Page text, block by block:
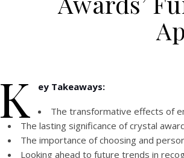
K ey Takeaways:
The transformative effects of
The lasting significance of crystal
The importance of choosing and
Looking ahead to future trends in